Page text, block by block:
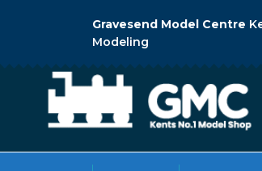
Gravesend Model Centre
Modeling